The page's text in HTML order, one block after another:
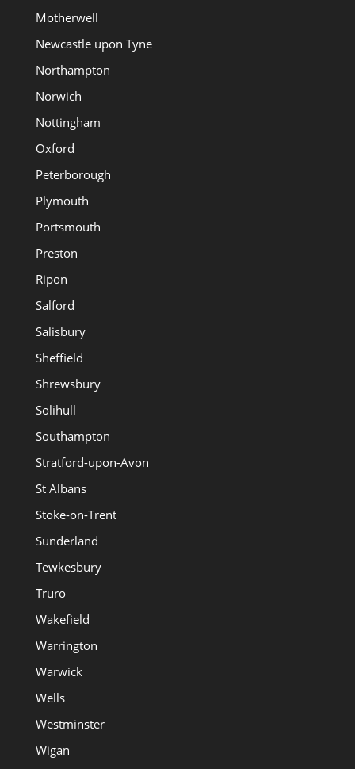
Motherwell
Newcastle upon Tyne
Northampton
Norwich
Nottingham
Oxford
Peterborough
Plymouth
Portsmouth
Preston
Ripon
Salford
Salisbury
Sheffield
Shrewsbury
Solihull
Southampton
Stratford-upon-Avon
St Albans
Stoke-on-Trent
Sunderland
Tewkesbury
Truro
Wakefield
Warrington
Warwick
Wells
Westminster
Wigan